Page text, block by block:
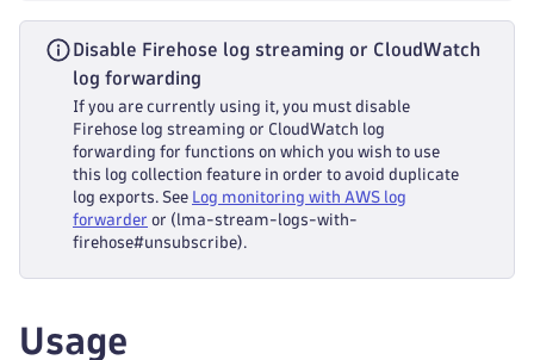
Disable Firehose log streaming or CloudWatch
log forwarding
If you are currently using it, you must disable
Firehose log streaming or CloudWatch log
forwarding for functions on which you wish to use
this log collection feature in order to avoid duplicate
log exports. See Log monitoring with AWS log
forwarder or (lma-stream-logs-with-
firehose#unsubscribe).
Usage